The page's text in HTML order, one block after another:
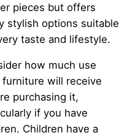
pieces but offers
stylish options suitable
taste and lifestyle.
how much use
furniture will receive
purchasing it,
if you have
Children have a